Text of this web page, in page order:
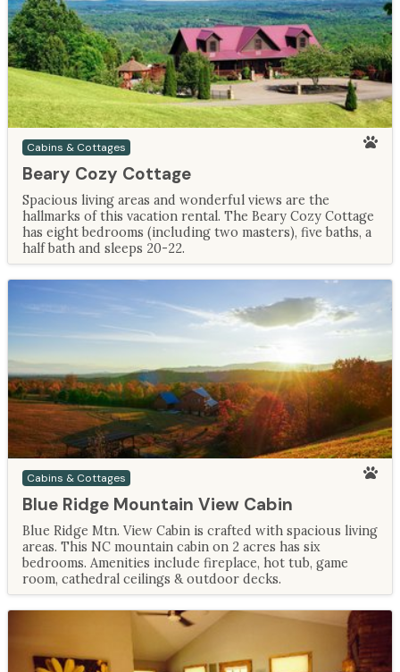
Cabins & Cottages
Beary Cozy Cottage
Spacious living areas and wonderful views are the
hallmarks of this vacation rental. The Beary Cozy Cottage
has eight bedrooms (including two masters), five baths, a
half bath and sleeps 20-22.
Cabins & Cottages
Blue Ridge Mountain View Cabin
Blue Ridge Mtn. View Cabin is crafted with spacious living
areas. This NC mountain cabin on 2 acres has six
bedrooms. Amenities include fireplace, hot tub, game
room, cathedral ceilings & outdoor decks.